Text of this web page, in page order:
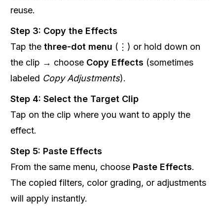
reuse.
Step 3: Copy the Effects
Tap the three-dot menu (⋮) or hold down on
the clip → choose Copy Effects (sometimes
labeled Copy Adjustments).
Step 4: Select the Target Clip
Tap on the clip where you want to apply the
effect.
Step 5: Paste Effects
From the same menu, choose Paste Effects.
The copied filters, color grading, or adjustments
will apply instantly.